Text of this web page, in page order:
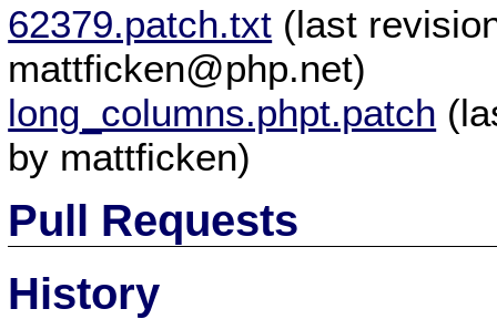
62379.patch.txt (last
mattficken@php.net)
long_columns.phpt.patch
by mattficken)
Pull Requests
History